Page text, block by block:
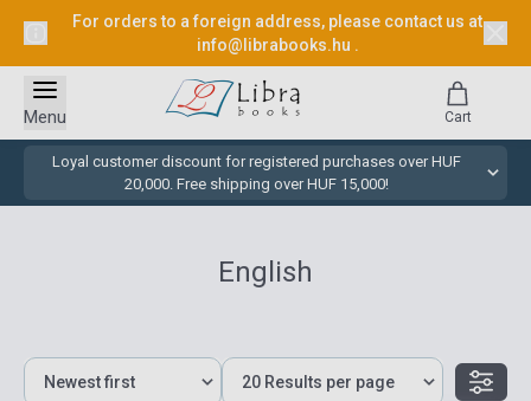
For orders to a foreign address, please contact us at
info@librabooks.hu .
Loyal customer discount for registered purchases over HUF
20,000. Free shipping over HUF 15,000!
Menu Cart
English